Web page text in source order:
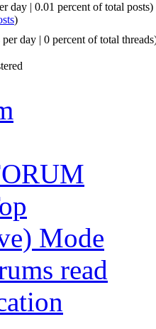
day | 0.01 percent of total posts)
)
per day | 0 percent of total
Mode
read